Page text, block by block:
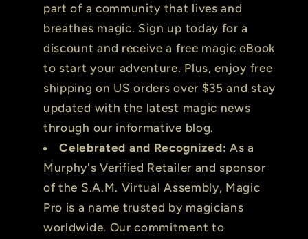
part of a community that lives and
breathes magic. Sign up today for a
discount and receive a free magic eBook
to start your adventure. Plus, enjoy free
shipping on US orders over $35 and stay
updated with the latest magic news
through our informative blog.
Celebrated and Recognized: As a
Murphy's Verified Retailer and sponsor
of the S.A.M. Virtual Assembly, Magic
Pro is a name trusted by magicians
worldwide. Our commitment to